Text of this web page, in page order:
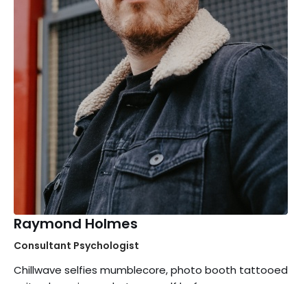
Raymond Holmes
Consultant Psychologist
Chillwave selfies mumblecore, photo booth tattooed